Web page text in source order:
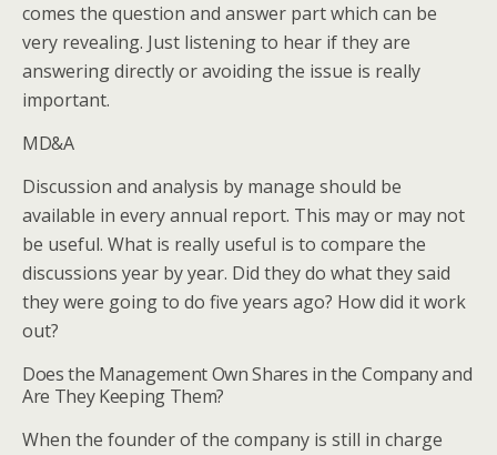
comes the question and answer part which can be
very revealing. Just listening to hear if they are
answering directly or avoiding the issue is really
important.
MD&A
Discussion and analysis by manage should be
available in every annual report. This may or may not
be useful. What is really useful is to compare the
discussions year by year. Did they do what they said
they were going to do five years ago? How did it work
out?
Does the Management Own Shares in the Company and
Are They Keeping Them?
When the founder of the company is still in charge